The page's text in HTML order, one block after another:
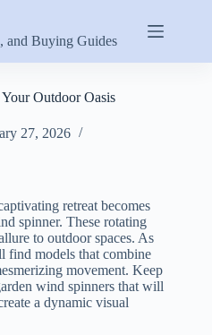
and Buying Guides
Outdoor Oasis
27, 2026
retreat becomes
spinner. These rotating
to outdoor spaces. As
find models that combine
movement. Keep
wind spinners that will
a dynamic visual